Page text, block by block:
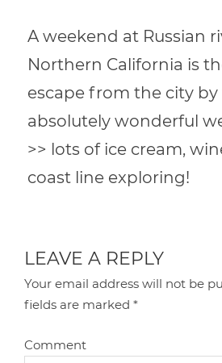
A weekend at Russian
Northern California is
escape from the city by
absolutely wonderful
>> lots of ice cream,
coast line exploring!
LEAVE A REPLY
Your email address will not be
fields are marked*
Comment